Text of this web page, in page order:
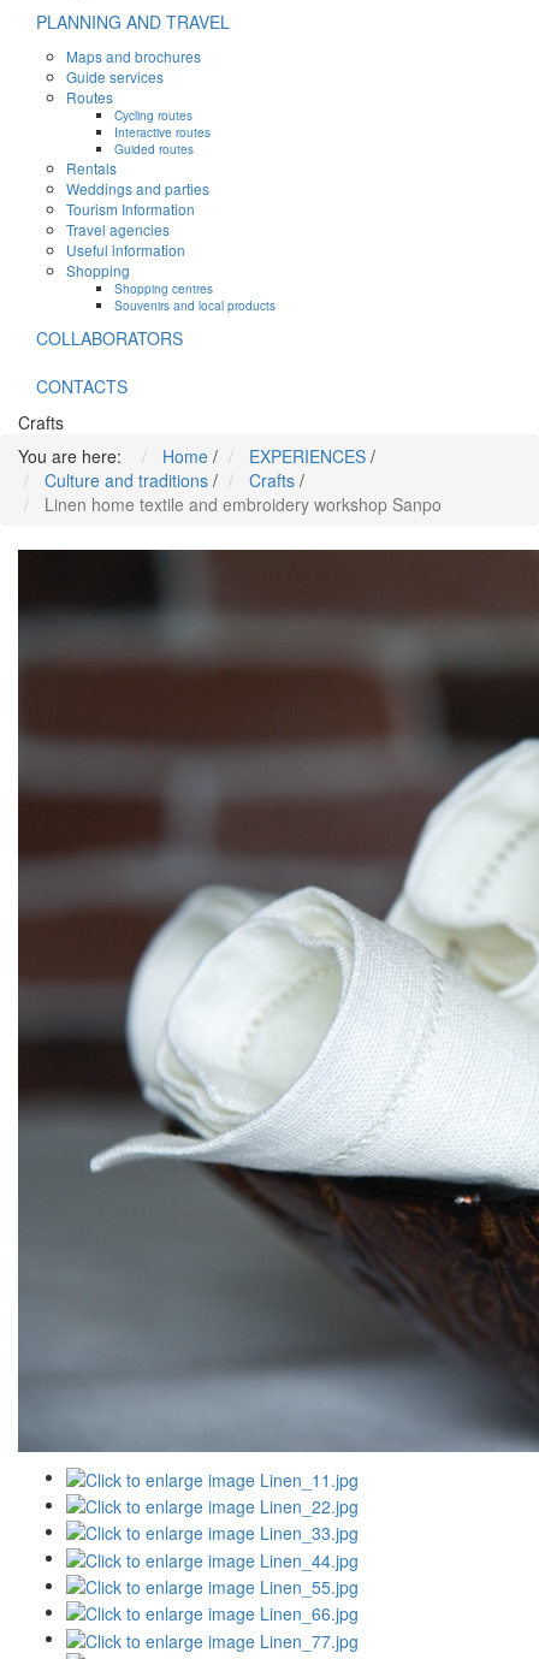
PLANNING AND TRAVEL
Maps and brochures
Guide services
Routes
Cycling routes
Interactive routes
Guided routes
Rentals
Weddings and parties
Tourism Information
Travel agencies
Useful information
Shopping
Shopping centres
Souvenirs and local products
COLLABORATORS
CONTACTS
Crafts
You are here:
Home / EXPERIENCES /
Culture and traditions / Crafts /
Linen home textile and embroidery workshop Sanpo